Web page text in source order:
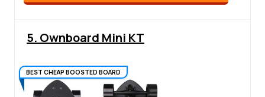
5. Ownboard Mini KT
BEST CHEAP BOOSTED BOARD